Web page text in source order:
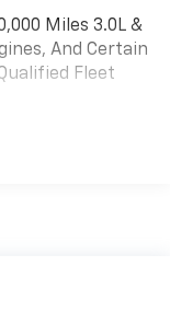
and
the 13.4"
smartphone
Miles 3.0L &
And Certain
Fleet
And Certain
>>>